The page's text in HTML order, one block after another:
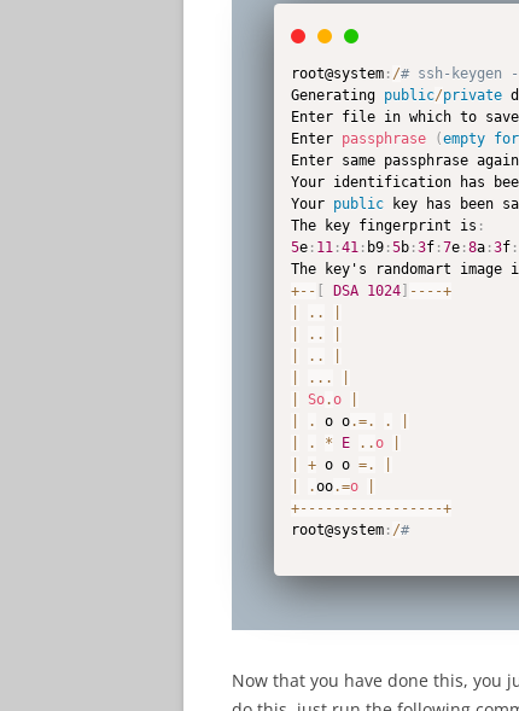
root@system : /# ssh-keygen
Generating public/private
Enter file in which to
Enter passphrase (empty for
Enter same passphrase again
Your identification has
Your public key has been
The key fingerprint is :
5e : 11 :41 : b9 :5b :3f :7e :8a :3f :
The key's randomart image
+-- DSA 1024 -- --+
. .
. .
. .
...
So.o
. o o.=. .
. * E . .o
+ o o =.
.oo.=o
+-- -- -- -- -- -- -- -- -+
root@system : /#
Now that you have done this, you